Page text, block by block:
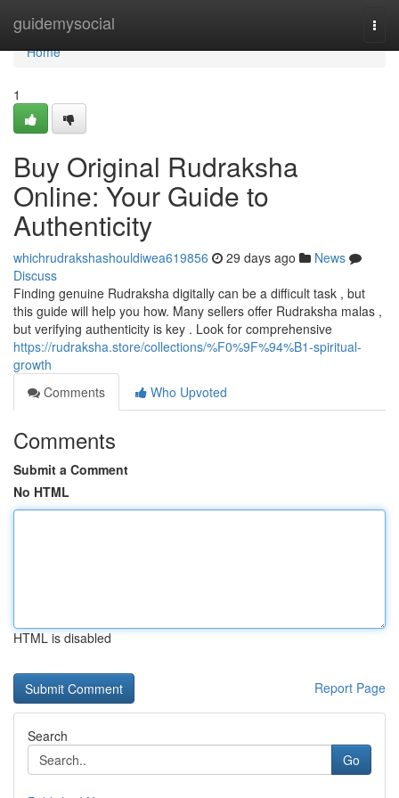
guidemysocial
Home
Home
1
Buy Original Rudraksha
Online: Your Guide to
Authenticity
whichrudrakshashouldiwea619856 29 days ago
News
Discuss
Finding genuine Rudraksha digitally can be a difficult task , but
this guide will help you how. Many sellers offer Rudraksha malas ,
but verifying authenticity is key . Look for comprehensive
https://rudraksha.store/collections/%F0%9F%94%B1-spiritual-
growth
Comments
Who Upvoted
Comments
Submit a Comment
No HTML
HTML is disabled
Report Page
Search
Go